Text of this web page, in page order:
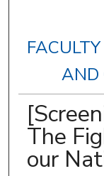
AND
The
our